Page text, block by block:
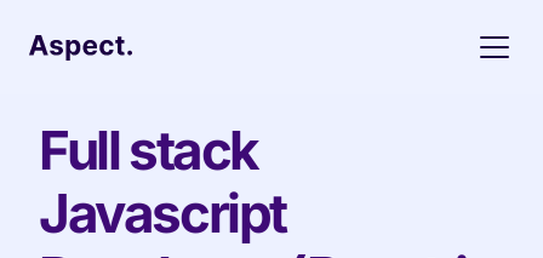
Full stack
Javascript